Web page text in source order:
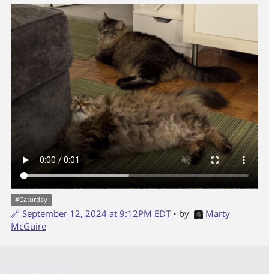
#Caturday
🔗 September 12, 2024 at 9:12PM EDT • by
Marty
McGuire